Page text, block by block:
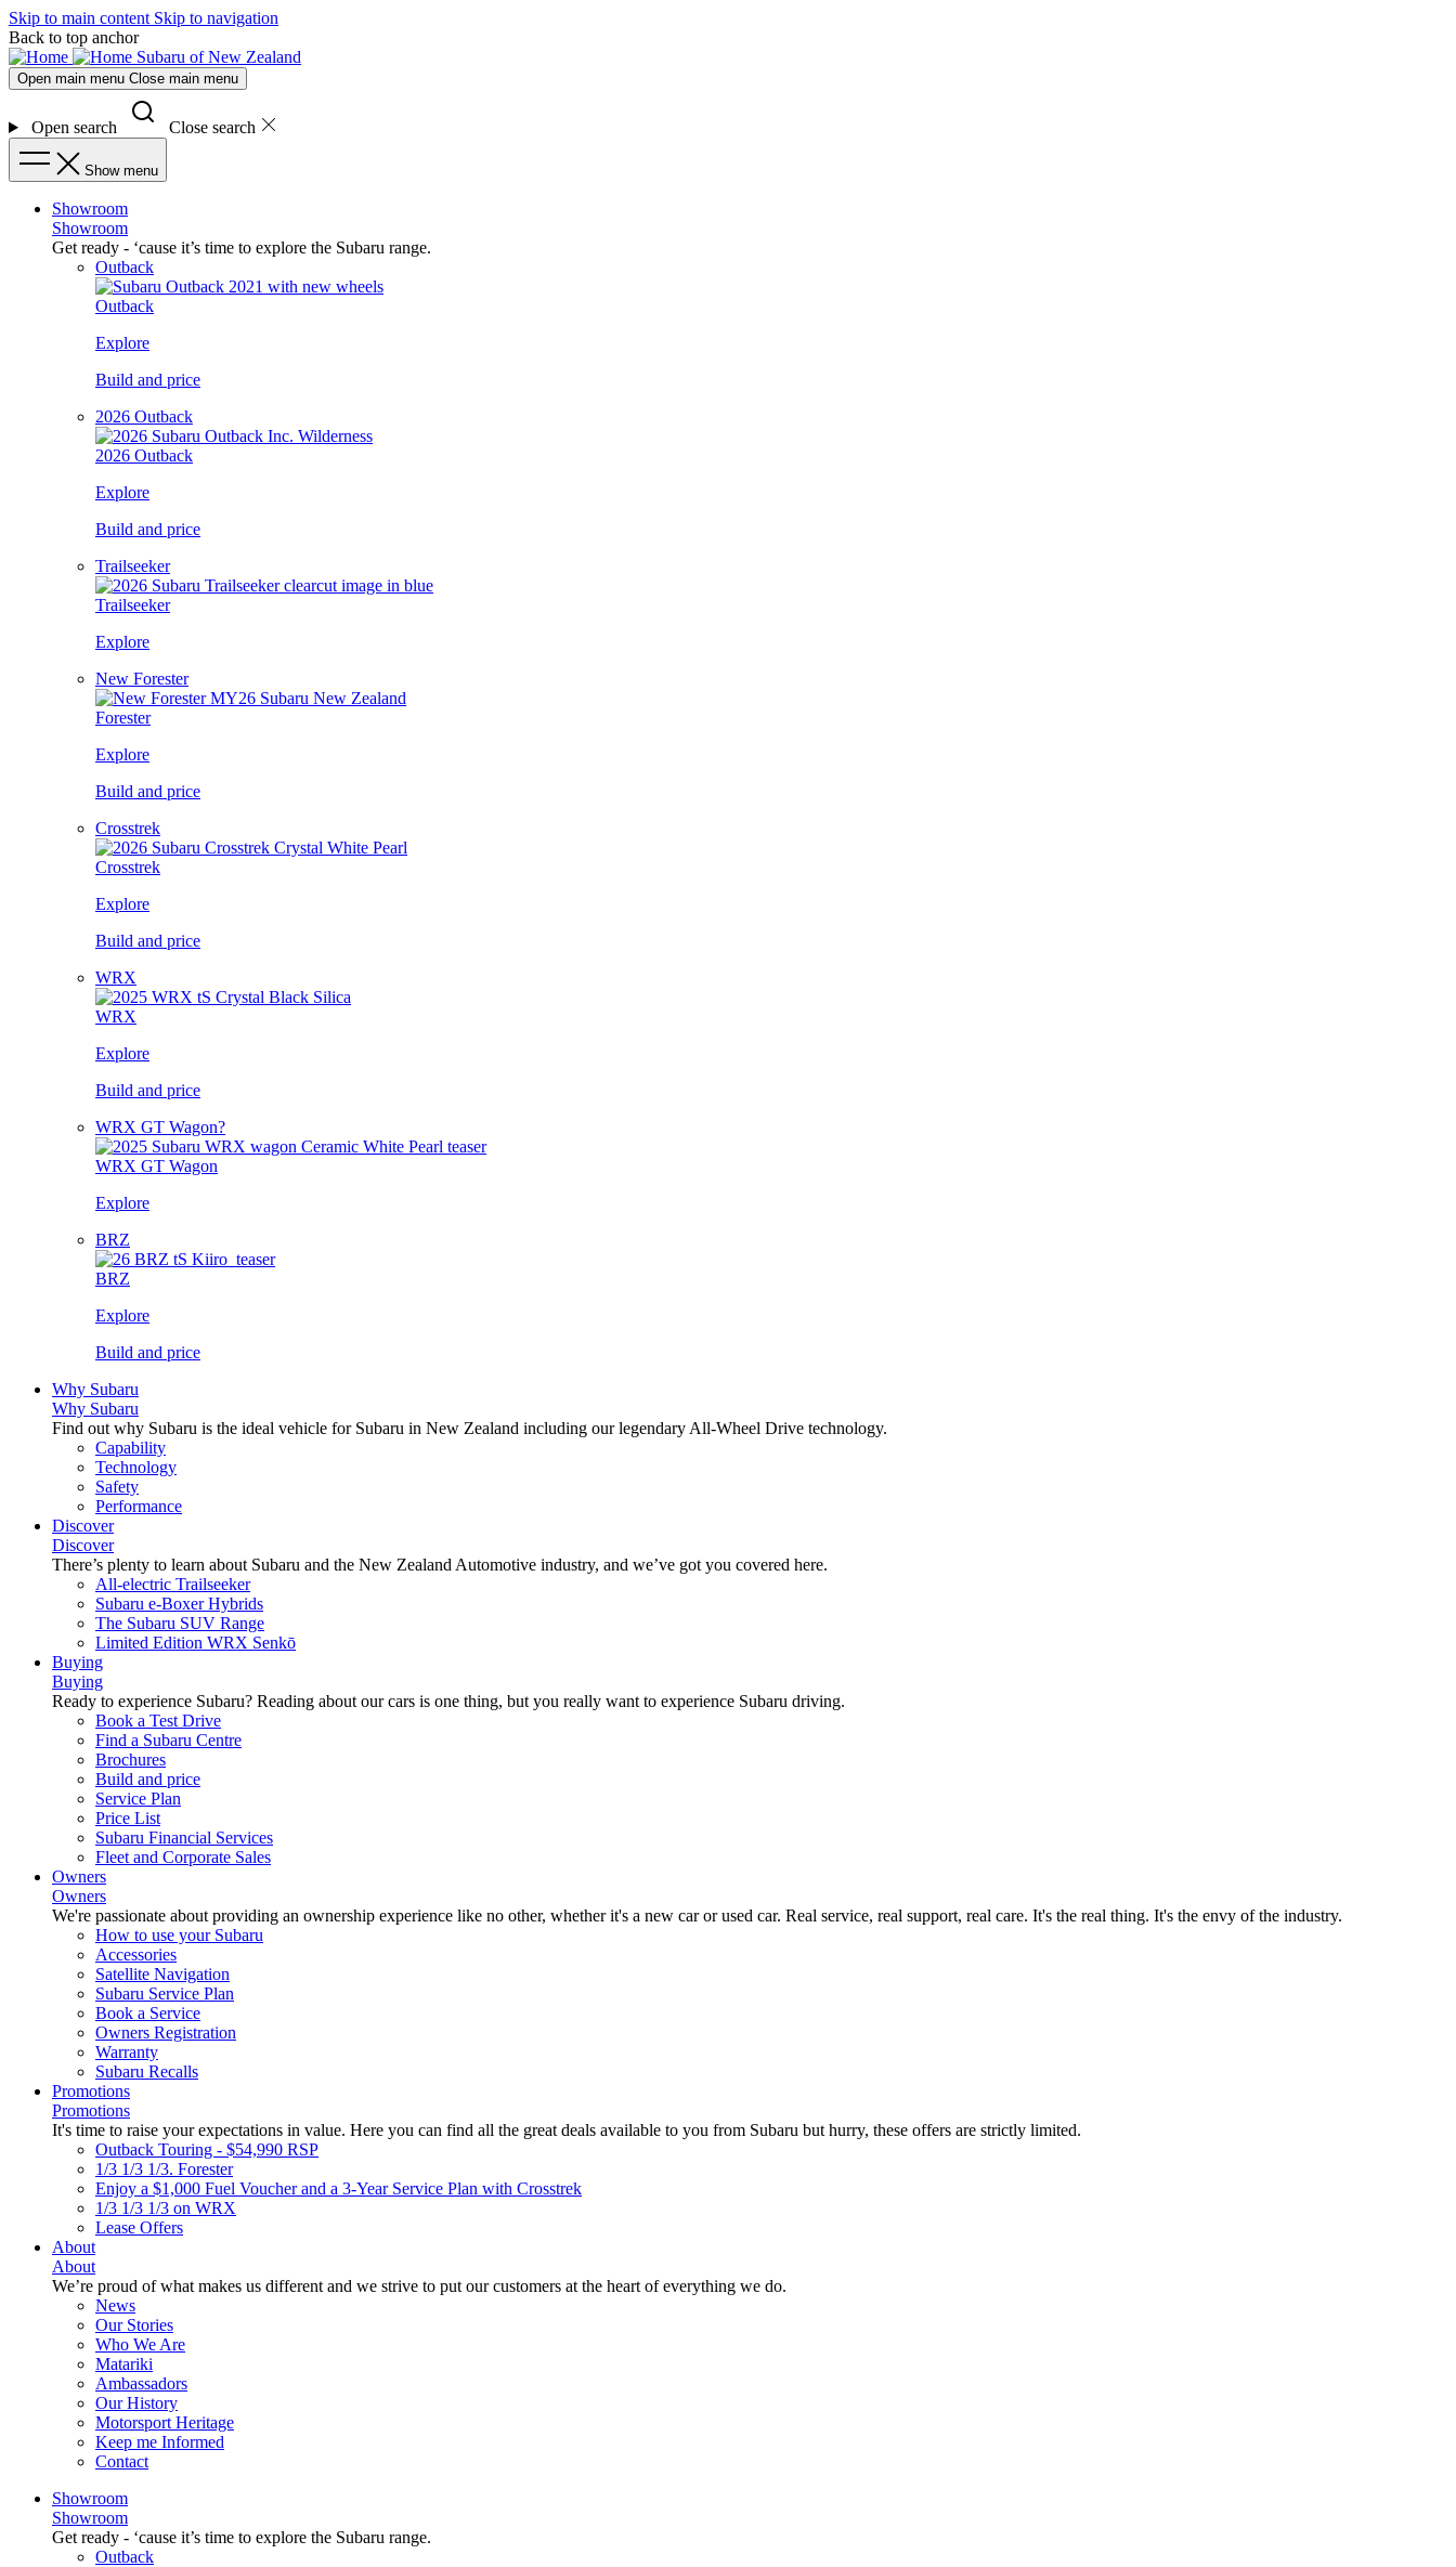
Skip to main content Skip to navigation
Back to top anchor
Subaru of New Zealand
Open main menu Close main menu
Open search Close search
Show menu
Showroom
Showroom
Get ready - ‘cause it’s time to explore the Subaru range.
Outback
Outback
Explore
Build and price
2026 Outback
2026 Outback
Explore
Build and price
Trailseeker
Trailseeker
Explore
New Forester
Forester
Explore
Build and price
Crosstrek
Crosstrek
Explore
Build and price
WRX
WRX
Explore
Build and price
WRX GT Wagon?
WRX GT Wagon
Explore
BRZ
BRZ
Explore
Build and price
Why Subaru
Why Subaru
Find out why Subaru is the ideal vehicle for Subaru in New Zealand including our legendary All-Wheel Drive technology.
Capability
Technology
Safety
Performance
Discover
Discover
There’s plenty to learn about Subaru and the New Zealand Automotive industry, and we’ve got you covered here.
All-electric Trailseeker
Subaru e-Boxer Hybrids
The Subaru SUV Range
Limited Edition WRX Senkō
Buying
Buying
Ready to experience Subaru? Reading about our cars is one thing, but you really want to experience Subaru driving.
Book a Test Drive
Find a Subaru Centre
Brochures
Build and price
Service Plan
Price List
Subaru Financial Services
Fleet and Corporate Sales
Owners
Owners
We're passionate about providing an ownership experience like no other, whether it's a new car or used car. Real service, real support, real care. It's the real thing. It's the envy of the industry.
How to use your Subaru
Accessories
Satellite Navigation
Subaru Service Plan
Book a Service
Owners Registration
Warranty
Subaru Recalls
Promotions
Promotions
It's time to raise your expectations in value. Here you can find all the great deals available to you from Subaru but hurry, these offers are strictly limited.
Outback Touring - $54,990 RSP
1/3 1/3 1/3. Forester
Enjoy a $1,000 Fuel Voucher and a 3-Year Service Plan with Crosstrek
1/3 1/3 1/3 on WRX
Lease Offers
About
About
We’re proud of what makes us different and we strive to put our customers at the heart of everything we do.
News
Our Stories
Who We Are
Matariki
Ambassadors
Our History
Motorsport Heritage
Keep me Informed
Contact
Showroom
Showroom
Get ready - ‘cause it’s time to explore the Subaru range.
Outback